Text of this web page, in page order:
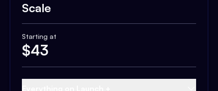
Scale
Starting at
$43